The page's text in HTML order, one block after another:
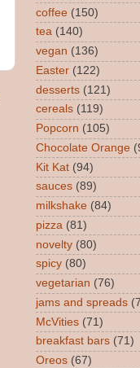
coffee (150)
tea (140)
vegan (136)
Easter (122)
desserts (121)
cereals (119)
Popcorn (105)
Chocolate Orange
Kit Kat (94)
sauces (89)
milkshake (84)
pizza (81)
novelty (80)
spicy (80)
vegetarian (76)
jams and spreads
McVities (71)
breakfast bars (71)
Oreos (67)